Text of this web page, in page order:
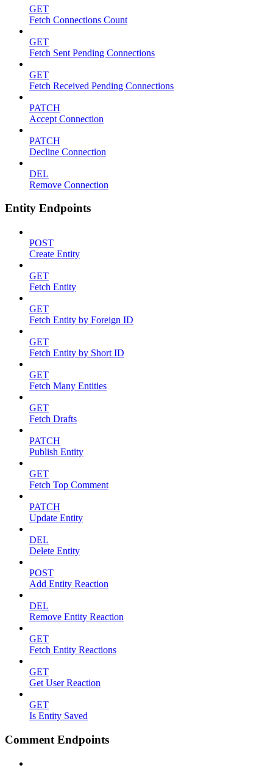
GET
Fetch Connections Count
GET
Fetch Sent Pending Connections
GET
Fetch Received Pending Connections
PATCH
Accept Connection
PATCH
Decline Connection
DEL
Remove Connection
Entity Endpoints
POST
Create Entity
GET
Fetch Entity
GET
Fetch Entity by Foreign ID
GET
Fetch Entity by Short ID
GET
Fetch Many Entities
GET
Fetch Drafts
PATCH
Publish Entity
GET
Fetch Top Comment
PATCH
Update Entity
DEL
Delete Entity
POST
Add Entity Reaction
DEL
Remove Entity Reaction
GET
Fetch Entity Reactions
GET
Get User Reaction
GET
Is Entity Saved
Comment Endpoints